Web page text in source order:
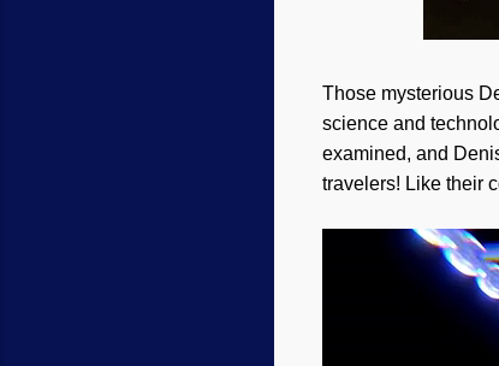
Those mysterious
science and
examined, and
travelers! Like their